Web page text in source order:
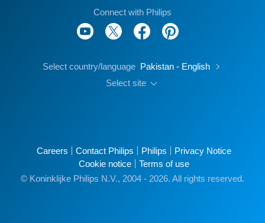
Connect with Philips
Select country/language Pakistan - English
Select site
Careers Contact Philips Philips
Privacy Notice
Cookie notice
Terms of use
© Koninklijke Philips N.V., 2004 - 2026. All rights reserved.